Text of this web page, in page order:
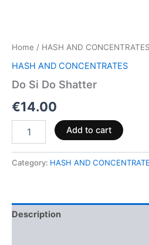
Home / HASH AND CONCENTRATES
HASH AND CONCENTRATES
Do Si Do Shatter
€14.00
Add to cart
Category: HASH AND
Description